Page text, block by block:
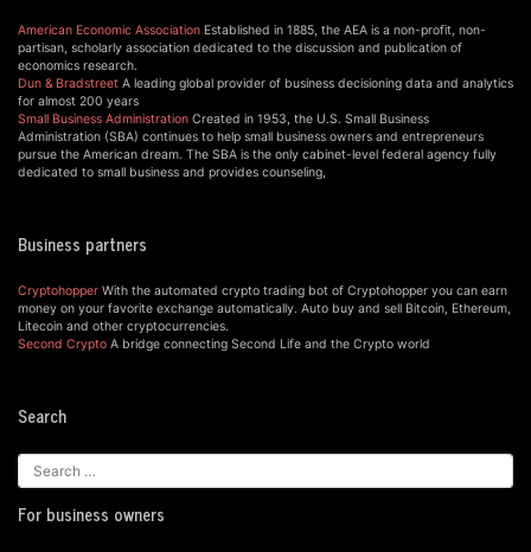
American Economic Association Established in 1885, the AEA is a non-profit, non-
partisan, scholarly association dedicated to the discussion and publication of
economics research.
Dun & Bradstreet A leading global provider of business decisioning data and analytics
for almost 200 years
Small Business Administration Created in 1953, the U.S. Small Business
Administration (SBA) continues to help small business owners and entrepreneurs
pursue the American dream. The SBA is the only cabinet-level federal agency fully
dedicated to small business and provides counseling,
Business partners
Cryptohopper With the automated crypto trading bot of Cryptohopper you can earn
money on your favorite exchange automatically. Auto buy and sell Bitcoin, Ethereum,
Litecoin and other cryptocurrencies.
Second Crypto A bridge connecting Second Life and the Crypto world
Search
For business owners